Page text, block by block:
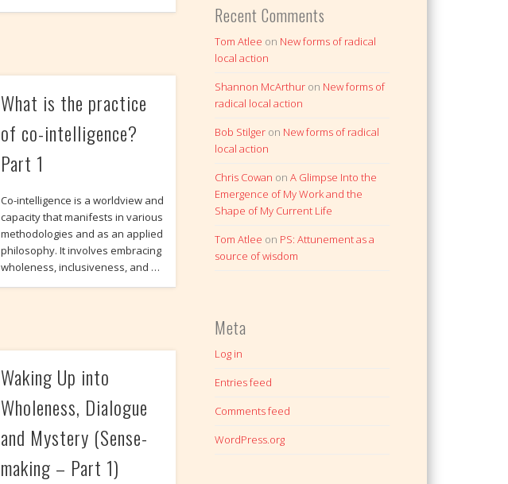
What is the practice
of co-intelligence?
Part 1
Co-intelligence is a worldview and
capacity that manifests in various
methodologies and as an applied
philosophy. It involves embracing
wholeness, inclusiveness, and …
Waking Up into
Wholeness, Dialogue
and Mystery (Sense-
making – Part 1)
Recent Comments
Tom Atlee on New forms of radical
local action
Shannon McArthur on New forms of
radical local action
Bob Stilger on New forms of radical
local action
Chris Cowan onA Glimpse Into the
Emergence of My Work and the
Shape of My Current Life
Tom Atlee on PS: Attunement as a
source of wisdom
Meta
Log in
Entries feed
Comments feed
WordPress.org